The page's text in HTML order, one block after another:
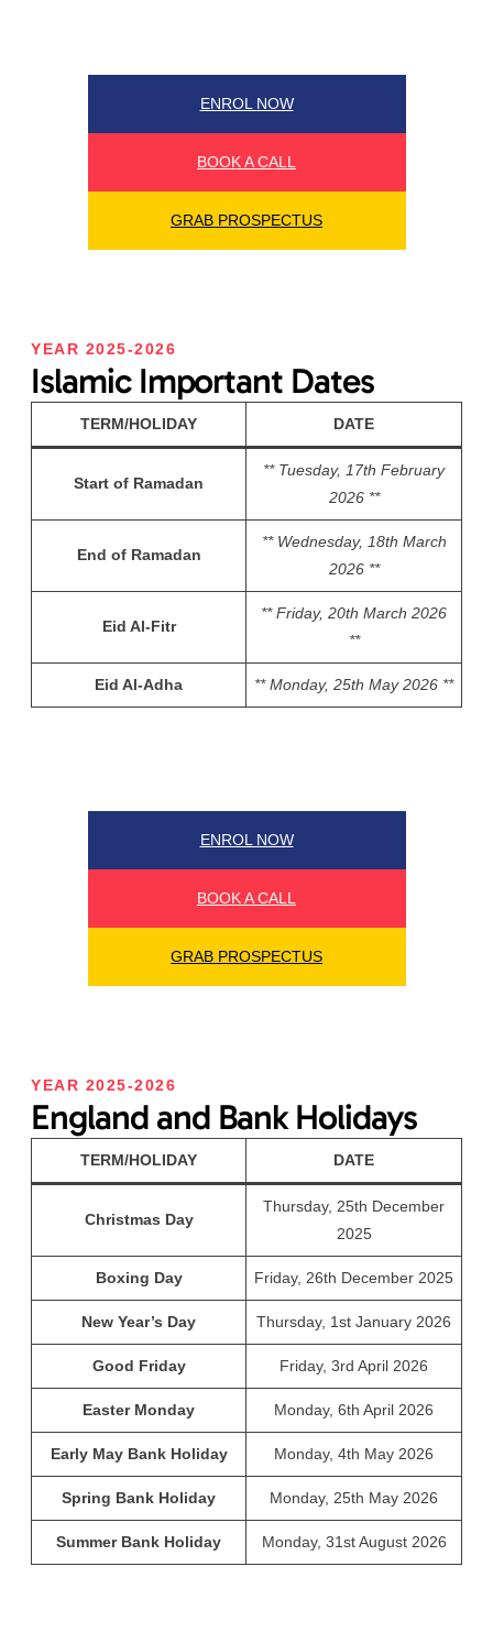
ENROL NOW
BOOK A CALL
GRAB PROSPECTUS
YEAR 2025-2026
Islamic Important Dates
TERM/HOLIDAY DATE
Start of Ramadan
** Tuesday, 17th February
2026 **
End of Ramadan
** Wednesday, 18th March
2026 **
Eid Al-Fitr
** Friday, 20th March 2026
**
Eid Al-Adha ** Monday, 25th May 2026 **
ENROL NOW
BOOK A CALL
GRAB PROSPECTUS
YEAR 2025-2026
England and Bank Holidays
TERM/HOLIDAY DATE
Christmas Day
Thursday, 25th December
2025
Boxing Day Friday, 26th December 2025
New Year’s Day Thursday, 1st January 2026
Good Friday Friday, 3rd April 2026
Easter Monday Monday, 6th April 2026
Early May Bank Holiday Monday, 4th May 2026
Spring Bank Holiday Monday, 25th May 2026
Summer Bank Holiday Monday, 31st August 2026